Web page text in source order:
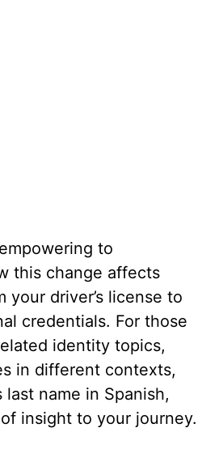
to
this change affects
your driver’s license to
credentials. For those
identity topics,
in different contexts,
last name in Spanish,
insight to your journey.